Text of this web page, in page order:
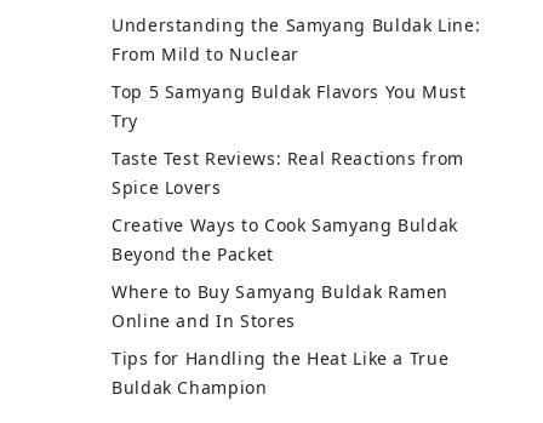
Understanding the Samyang Buldak Line:
From Mild to Nuclear
Top 5 Samyang Buldak Flavors You Must
Try
Taste Test Reviews: Real Reactions from
Spice Lovers
Creative Ways to Cook Samyang Buldak
Beyond the Packet
Where to Buy Samyang Buldak Ramen
Online and In Stores
Tips for Handling the Heat Like a True
Buldak Champion